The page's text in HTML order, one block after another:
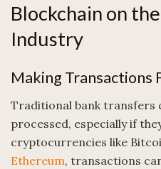
Blockchain on
Industry
Making Transactions
Traditional bank transfers
processed, especially if
cryptocurrencies like
Ethereum, transactions